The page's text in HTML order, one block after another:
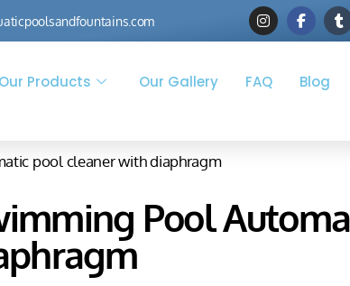
Our Products Our Gallery FAQ Blog
pool cleaner with diaphragm
Pool